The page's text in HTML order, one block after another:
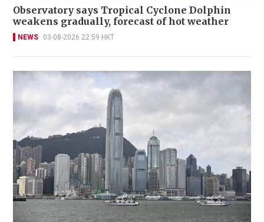
Observatory says Tropical Cyclone Dolphin
weakens gradually, forecast of hot weather
NEWS 03-08-2026 22:59 HKT